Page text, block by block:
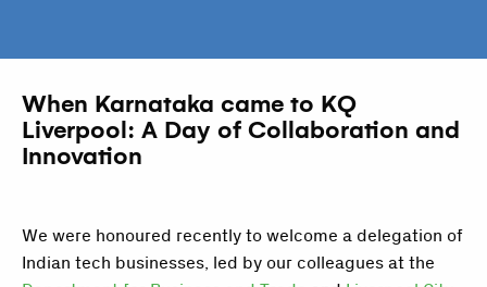
When Karnataka came to KQ
Liverpool: A Day of Collaboration and
Innovation
We were honoured recently to welcome a delegation of
Indian tech businesses, led by our colleagues at the